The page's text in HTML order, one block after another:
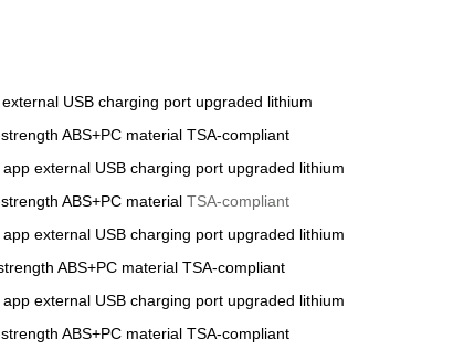
external USB charging port upgraded lithium
ABS+PC material TSA-compliant
app external USB charging port upgraded lithium
ABS+PC material TSA-compliant
app external USB charging port upgraded lithium
ABS+PC material TSA-compliant
app external USB charging port upgraded lithium
ABS+PC material TSA-compliant